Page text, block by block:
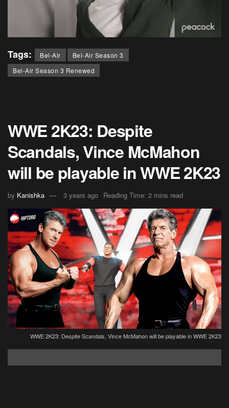
Tags: Bel-Air
Bel-Air Season 3
Bel-Air Season 3 Renewed
WWE 2K23: Despite
Scandals, Vince McMahon
will be playable in WWE 2K23
by Kanishka 3 years ago Reading Time: 2 mins read
WWE 2K23: Despite Scandals, Vince McMahon will be playable in WWE 2K23